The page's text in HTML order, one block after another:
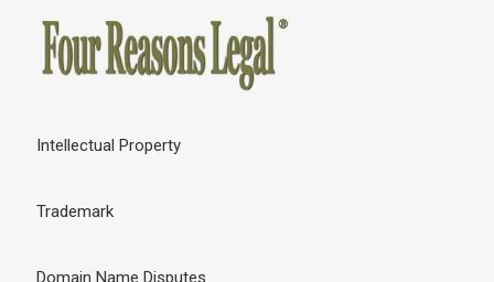
Intellectual Property
Trademark
Domain Name Disputes